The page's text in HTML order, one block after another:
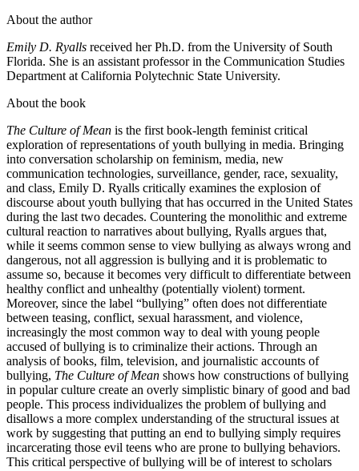
About the author
Emily D. Ryalls received her Ph.D. from the University of South
Florida. She is an assistant professor in the Communication Studies
Department at California Polytechnic State University.
About the book
The Culture of Mean is the first book-length feminist critical
exploration of representations of youth bullying in media. Bringing
into conversation scholarship on feminism, media, new
communication technologies, surveillance, gender, race, sexuality,
and class, Emily D. Ryalls critically examines the explosion of
discourse about youth bullying that has occurred in the United States
during the last two decades. Countering the monolithic and extreme
cultural reaction to narratives about bullying, Ryalls argues that,
while it seems common sense to view bullying as always wrong and
dangerous, not all aggression is bullying and it is problematic to
assume so, because it becomes very difficult to differentiate between
healthy conflict and unhealthy (potentially violent) torment.
Moreover, since the label “bullying” often does not differentiate
between teasing, conflict, sexual harassment, and violence,
increasingly the most common way to deal with young people
accused of bullying is to criminalize their actions. Through an
analysis of books, film, television, and journalistic accounts of
bullying, The Culture of Mean shows how constructions of bullying
in popular culture create an overly simplistic binary of good and bad
people. This process individualizes the problem of bullying and
disallows a more complex understanding of the structural issues at
work by suggesting that putting an end to bullying simply requires
incarcerating those evil teens who are prone to bullying behaviors.
This critical perspective of bullying will be of interest to scholars